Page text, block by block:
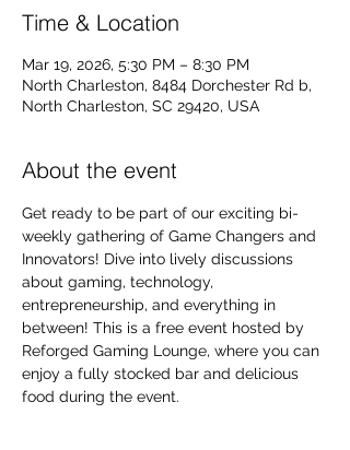
Time & Location
Mar 19, 2026, 5:30 PM – 8:30 PM
North Charleston, 8484 Dorchester Rd b,
North Charleston, SC 29420, USA
About the event
Get ready to be part of our exciting bi-
weekly gathering of Game Changers and
Innovators! Dive into lively discussions
about gaming, technology,
entrepreneurship, and everything in
between! This is a free event hosted by
Reforged Gaming Lounge, where you can
enjoy a fully stocked bar and delicious
food during the event.